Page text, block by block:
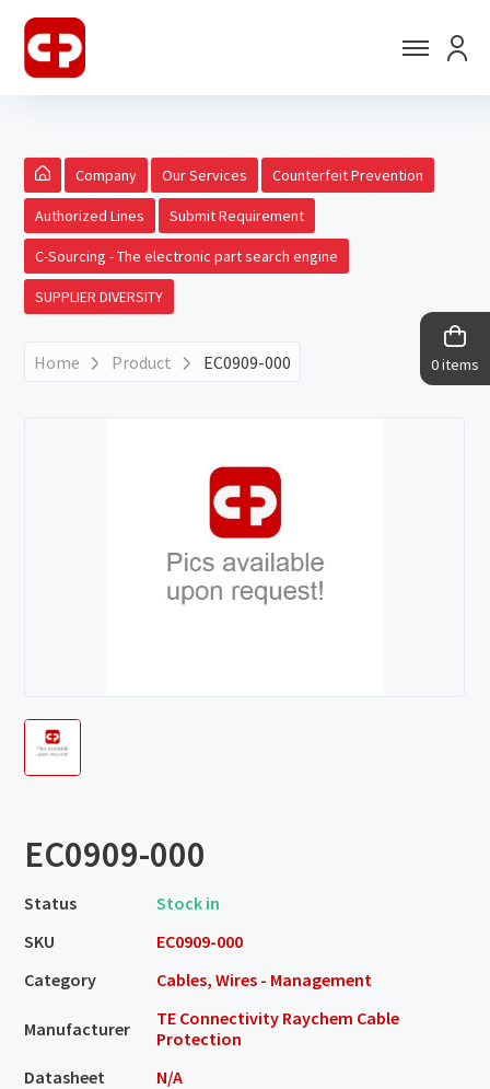
0 items
Company Our Services Counterfeit Prevention
Authorized Lines Submit Requirement
C-Sourcing - The electronic part search engine
SUPPLIER DIVERSITY
Home Product EC0909-000
EC0909-000
Status
Stock in
SKU
EC0909-000
Category
Cables, Wires - Management
Manufacturer
TE Connectivity Raychem Cable
Protection
Datasheet
N/A